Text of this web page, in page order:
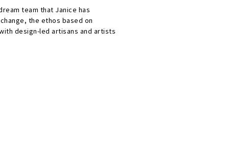
team that Janice has
the ethos based on
design-led artisans and artists